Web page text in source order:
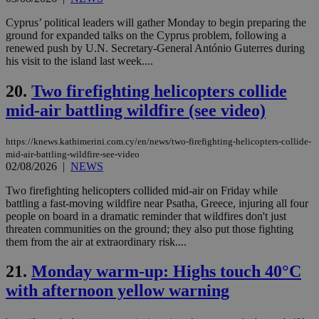
Cyprus’ political leaders will gather Monday to begin preparing the
ground for expanded talks on the Cyprus problem, following a
renewed push by U.N. Secretary-General António Guterres during
his visit to the island last week....
20. Two firefighting helicopters collide
mid-air battling wildfire (see video)
https://knews.kathimerini.com.cy/en/news/two-firefighting-helicopters-collide-
mid-air-battling-wildfire-see-video
02/08/2026 | NEWS
Two firefighting helicopters collided mid-air on Friday while
battling a fast-moving wildfire near Psatha, Greece, injuring all four
people on board in a dramatic reminder that wildfires don't just
threaten communities on the ground; they also put those fighting
them from the air at extraordinary risk....
21. Monday warm-up: Highs touch 40°C
with afternoon yellow warning
__cf_bm
Cloudflare Inc.
53
seconds
JSESSIONID
Oracle Corporation
.nr-data.net
Session
Google Privacy Policy